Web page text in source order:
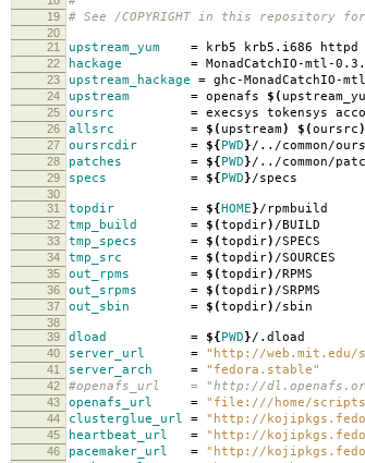
19 # See /COPYRIGHT in this repository
20
21
upstream_yum = krb5 krb5.i686 httpd
22 hackage = MonadCatchIO-mtl-
23 upstream_hackage = ghc-MonadCatchIO-
24 upstream = openafs $(
25 oursrc = execsys tokensys
26 allsrc = $( upstream) $(oursrc)
27 oursrcdir = ${PWD}/../common/
28 patches = ${PWD}/../common/
29 specs = ${PWD}/specs
30
31
topdir = ${HOME}/rpmbuild
32 tmp_build = $(topdir) /BUILD
33 tmp_specs = $(topdir) /SPECS
34 tmp_src = $(topdir) /SOURCES
35 out_rpms = $(topdir) /RPMS
36 out_srpms = $(topdir) /SRPMS
37 out_sbin = $(topdir) /sbin
38
39
dload = ${PWD}/.dload
40 server_url = "http://web.mit.edu/
41 server_arch = "fedora.stable"
42 #openafs_url = "http://
43 openafs_url = "file:///home/
44 clusterglue_url = "http://
45 heartbeat_url = "http://
46 pacemaker_url = "http://